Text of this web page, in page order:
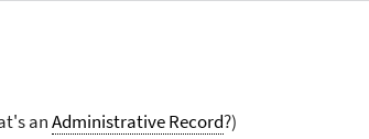
anAdministrative Record?)